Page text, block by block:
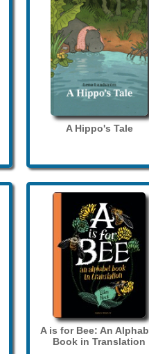
A Hippo's Tale
A is for Bee: An
Book in Translation